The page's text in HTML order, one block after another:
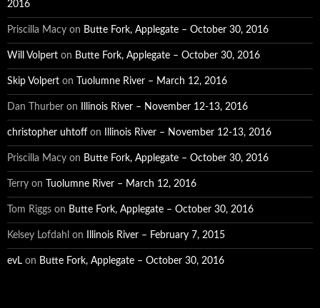
2016
Priscilla Macy on Butte Fork, Applegate – October 30, 2016
Will Volpert on Butte Fork, Applegate – October 30, 2016
Skip Volpert on Tuolumne River – March 12, 2016
Dan Thurber on Illinois River – November 12-13, 2016
christopher uhtoffon Illinois River – November 12-13, 2016
Priscilla Macy on Butte Fork, Applegate – October 30, 2016
Terry on Tuolumne River – March 12, 2016
Tom Riggs on Butte Fork, Applegate – October 30, 2016
Kelsey Lofdahl on Illinois River – February 7, 2015
evL on Butte Fork, Applegate – October 30, 2016